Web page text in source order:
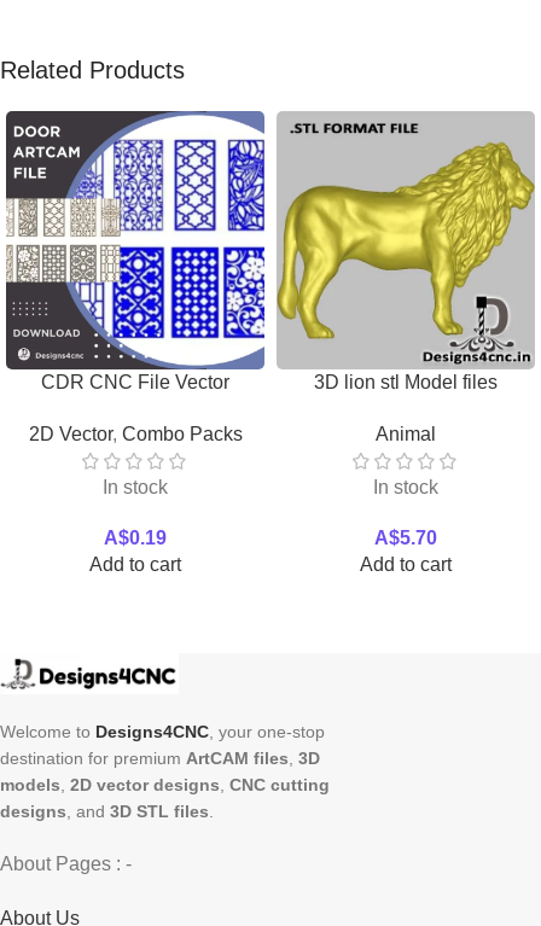
Related Products
CDR CNC File Vector
2D Vector, Combo Packs
In stock
A$0.19
Add to cart
3D lion stl Model files
Animal
In stock
A$5.70
Add to cart
Welcome to Designs4CNC, your one-stop
destination for premium ArtCAM files, 3D
models, 2D vector designs, CNC cutting
designs, and 3D STL files.
About Pages : -
About Us